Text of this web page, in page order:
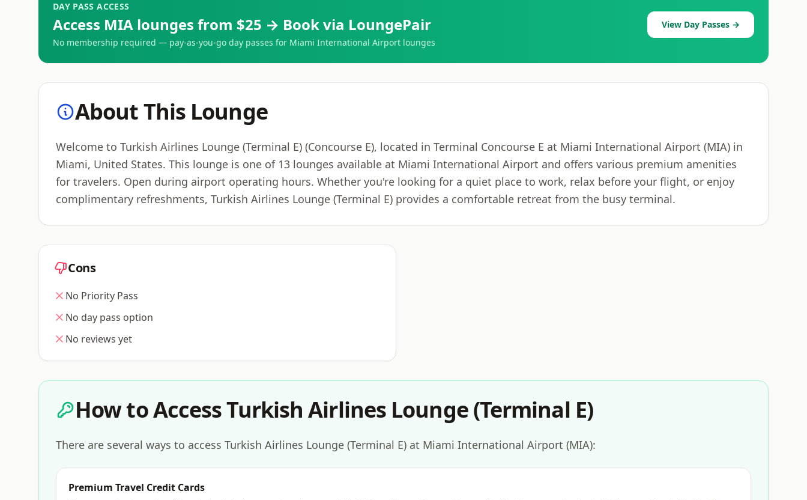
DAY PASS ACCESS
Access MIA lounges from $25 → Book via LoungePair
No membership required — pay-as-you-go day passes for Miami International Airport lounges
View Day Passes →
About This Lounge
Welcome to Turkish Airlines Lounge (Terminal E) (Concourse E), located in Terminal Concourse E at Miami International Airport (MIA) in
Miami, United States. This lounge is one of 13 lounges available at Miami International Airport and offers various premium amenities
for travelers. Open during airport operating hours. Whether you're looking for a quiet place to work, relax before your flight, or enjoy
complimentary refreshments, Turkish Airlines Lounge (Terminal E) provides a comfortable retreat from the busy terminal.
Cons
No Priority Pass
No day pass option
No reviews yet
How to Access Turkish Airlines Lounge (Terminal E)
There are several ways to access Turkish Airlines Lounge (Terminal E) at Miami International Airport (MIA):
Premium Travel Credit Cards